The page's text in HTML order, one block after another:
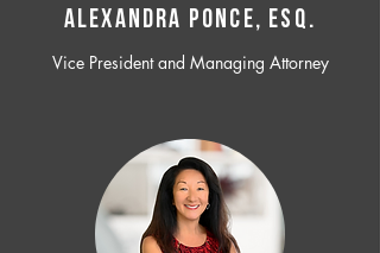
ALEXANDRA PONCE, ESQ.
Vice President and Managing Attorney